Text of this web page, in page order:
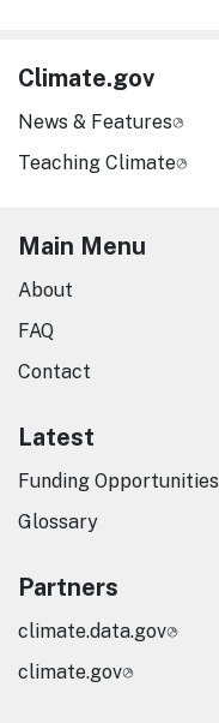
Climate.gov
News & Features
Teaching Climate
Main Menu
About
FAQ
Contact
Latest
Funding Opportunities
Glossary
Partners
climate.data.gov
climate.gov